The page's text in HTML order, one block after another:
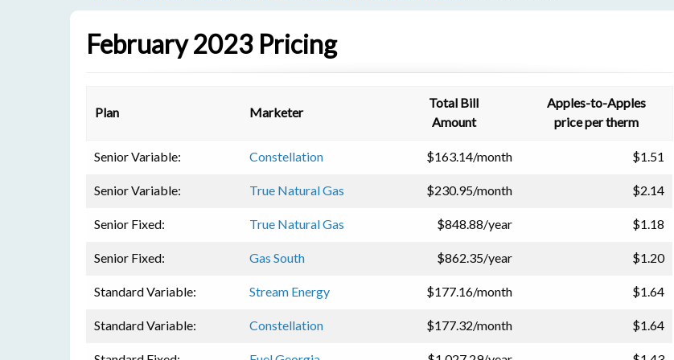
February 2023 Pricing
Plan Marketer
Total Bill
Amount
Apples-to-Apples
price per therm
Senior Variable: Constellation $163.14/month $1.51
Senior Variable: True Natural Gas $230.95/month $2.14
Senior Fixed: True Natural Gas $848.88/year $1.18
Senior Fixed: Gas South $862.35/year $1.20
Standard Variable: Stream Energy $177.16/month $1.64
Standard Variable: Constellation $177.32/month $1.64